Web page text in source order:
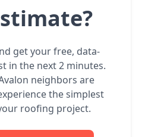
get your free, data-
in the next 2 minutes.
neighbors are
the simplest
roofing project.